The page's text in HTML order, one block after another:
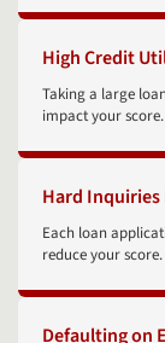
High Credit
Taking a large
impact your score.
Hard Inquiries
Each loan
reduce your score.
Defaulting on